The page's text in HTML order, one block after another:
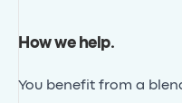
How we help.
You benefit from a